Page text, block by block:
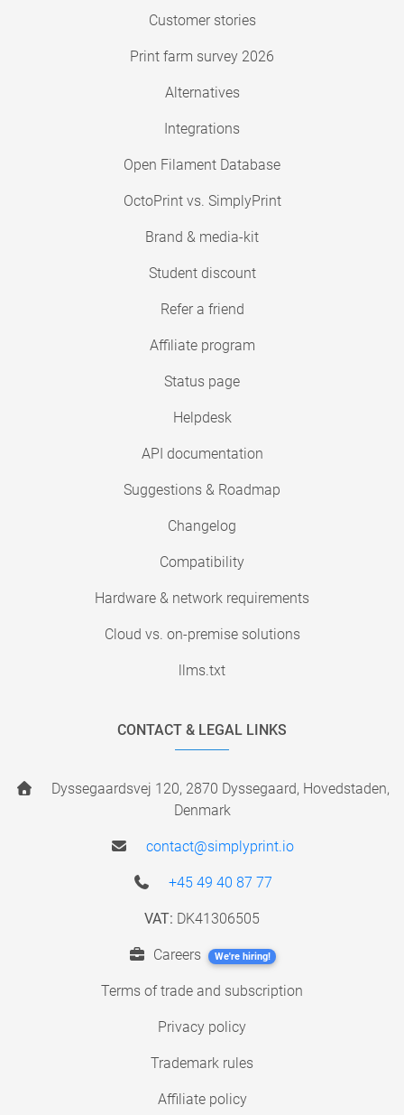
Customer stories
Print farm survey 2026
Alternatives
Integrations
Open Filament Database
OctoPrint vs. SimplyPrint
Brand & media-kit
Student discount
Refer a friend
Affiliate program
Status page
Helpdesk
API documentation
Suggestions & Roadmap
Changelog
Compatibility
Hardware & network requirements
Cloud vs. on-premise solutions
llms.txt
CONTACT & LEGAL LINKS
Dyssegaardsvej 120, 2870 Dyssegaard, Hovedstaden,
Denmark
contact@simplyprint.io
+45 49 40 87 77
VAT: DK41306505
Careers We're hiring!
Terms of trade and subscription
Privacy policy
Trademark rules
Affiliate policy